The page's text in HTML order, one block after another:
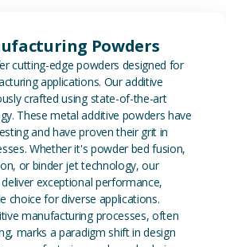
Powders
cutting-edge powders designed for
applications. Our additive
crafted using state-of-the-art
These metal additive powders have
and have proven their grit in
Whether it's powder bed fusion,
or binder jet technology, our
exceptional performance,
choice for diverse applications.
manufacturing processes, often
marks a paradigm shift in design